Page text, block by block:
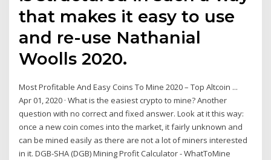
that makes it easy to use
and re-use Nathanial
Woolls 2020.
Most Profitable And Easy Coins To Mine 2020 – Top Altcoin ...
Apr 01, 2020 · What is the easiest crypto to mine? Another
question with no correct and fixed answer. Look at it this way:
once a new coin comes into the market, it fairly unknown and
can be mined easily as there are not a lot of miners interested
in it. DGB-SHA (DGB) Mining Profit Calculator - WhatToMine